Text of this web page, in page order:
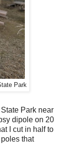
Park
Park near
dipole on 20
I cut in half to
that